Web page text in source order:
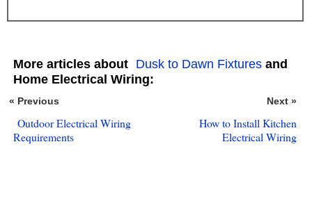
More articles about Dusk to Dawn Fixturesand
Home Electrical Wiring:
« Previous Next »
Outdoor Electrical Wiring
Requirements
How to Install Kitchen
Electrical Wiring